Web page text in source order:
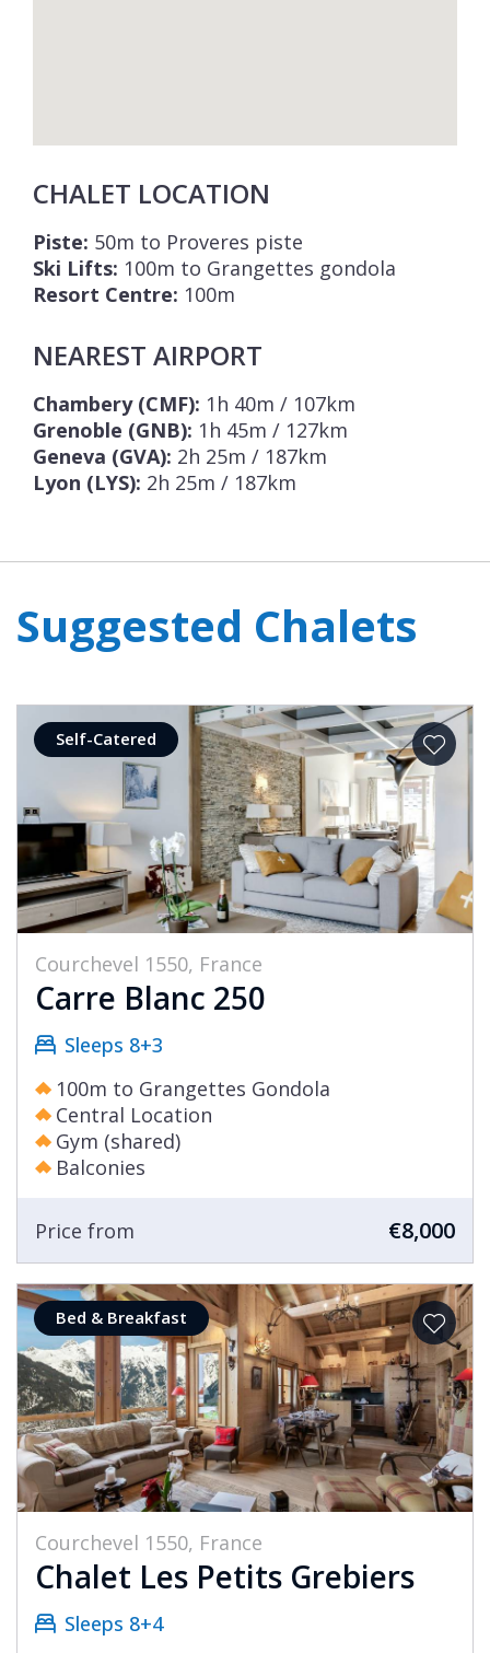
CHALET LOCATION
Piste: 50m to Proveres piste
Ski Lifts: 100m to Grangettes gondola
Resort Centre: 100m
NEAREST AIRPORT
Chambery (CMF): 1h 40m / 107km
Grenoble (GNB): 1h 45m / 127km
Geneva (GVA): 2h 25m / 187km
Lyon (LYS): 2h 25m / 187km
Suggested Chalets
Self-Catered
Courchevel 1550, France
Carre Blanc 250
Sleeps 8+3
100m to Grangettes Gondola
Central Location
Gym (shared)
Balconies
Price from €8,000
Bed & Breakfast
Courchevel 1550, France
Chalet Les Petits Grebiers
Sleeps 8+4